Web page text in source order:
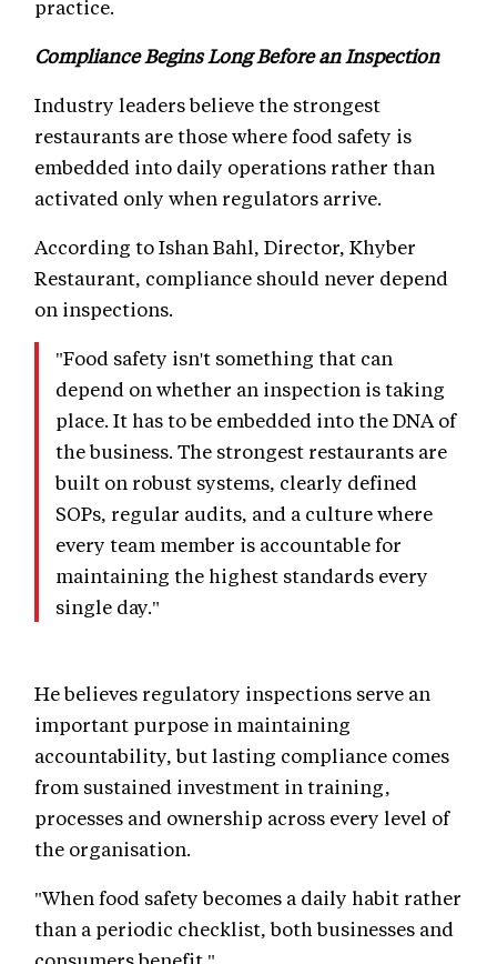
practice.
Compliance Begins Long Before an Inspection
Industry leaders believe the strongest
restaurants are those where food safety is
embedded into daily operations rather than
activated only when regulators arrive.
According to Ishan Bahl, Director, Khyber
Restaurant, compliance should never depend
on inspections.
"Food safety isn't something that can
depend on whether an inspection is taking
place. It has to be embedded into the DNA of
the business. The strongest restaurants are
built on robust systems, clearly defined
SOPs, regular audits, and a culture where
every team member is accountable for
maintaining the highest standards every
single day."
He believes regulatory inspections serve an
important purpose in maintaining
accountability, but lasting compliance comes
from sustained investment in training,
processes and ownership across every level of
the organisation.
"When food safety becomes a daily habit rather
than a periodic checklist, both businesses and